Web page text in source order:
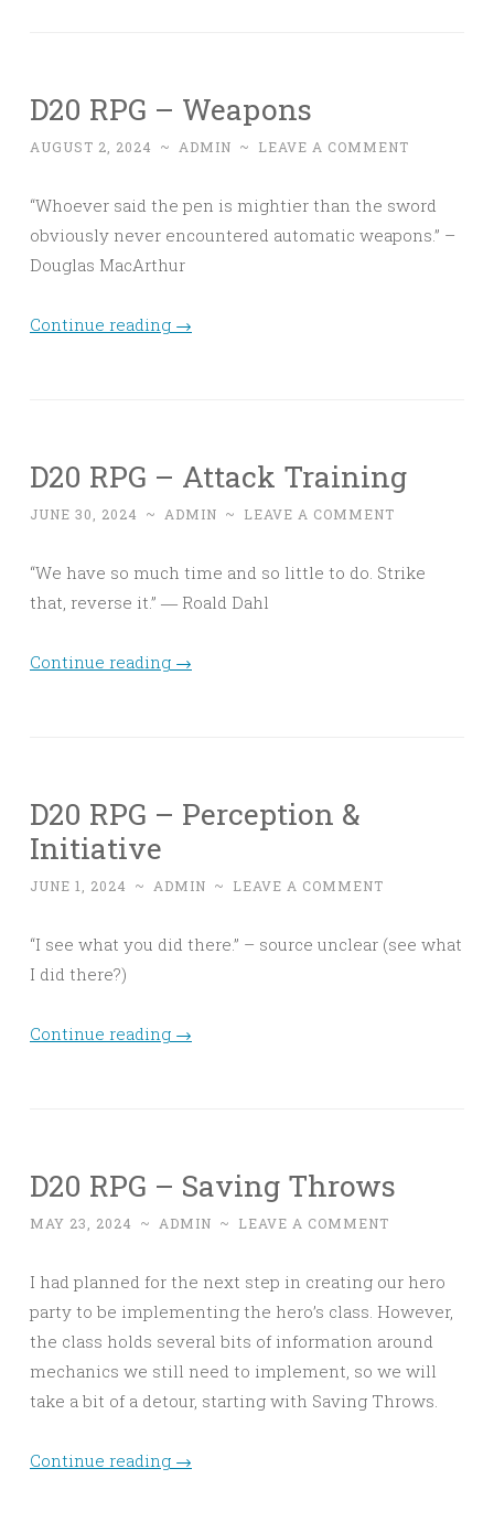
D20 RPG – Weapons
AUGUST 2, 2024 ~ ADMIN ~ LEAVE A COMMENT
“Whoever said the pen is mightier than the sword
obviously never encountered automatic weapons.” –
Douglas MacArthur
Continue reading →
D20 RPG – Attack Training
JUNE 30, 2024 ~ ADMIN ~ LEAVE A COMMENT
“We have so much time and so little to do. Strike
that, reverse it.” ― Roald Dahl
Continue reading →
D20 RPG – Perception &
Initiative
JUNE 1, 2024 ~ ADMIN ~ LEAVE A COMMENT
“I see what you did there.” – source unclear (see what
I did there?)
Continue reading →
D20 RPG – Saving Throws
MAY 23, 2024 ~ ADMIN ~ LEAVE A COMMENT
I had planned for the next step in creating our hero
party to be implementing the hero’s class. However,
the class holds several bits of information around
mechanics we still need to implement, so we will
take a bit of a detour, starting with Saving Throws.
Continue reading →